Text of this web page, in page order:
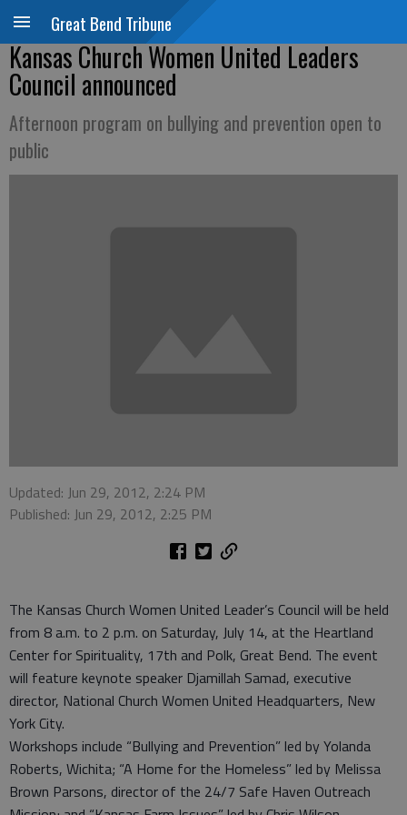
Great Bend Tribune
Kansas Church Women United Leaders
Council announced
Afternoon program on bullying and prevention open to
public
Updated: Jun 29, 2012, 2:24 PM
Published: Jun 29, 2012, 2:25 PM
The Kansas Church Women United Leader’s Council will be held
from 8 a.m. to 2 p.m. on Saturday, July 14, at the Heartland
Center for Spirituality, 17th and Polk, Great Bend. The event
will feature keynote speaker Djamillah Samad, executive
director, National Church Women United Headquarters, New
York City.
Workshops include “Bullying and Prevention” led by Yolanda
Roberts, Wichita; “A Home for the Homeless” led by Melissa
Brown Parsons, director of the 24/7 Safe Haven Outreach